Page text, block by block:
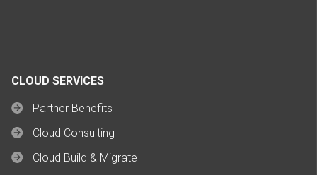
CLOUD SERVICES
Partner Benefits
Cloud Consulting
Cloud Build & Migrate